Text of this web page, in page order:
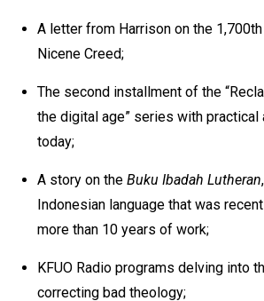
A letter from Harrison on the
Nicene Creed;
The second installment of the
the digital age” series with practical
today;
A story on theBuku Ibadah Lutheran
Indonesian language that was
more than 10 years of work;
KFUO Radio programs delving into
correcting bad theology;